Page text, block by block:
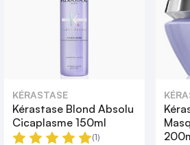
KÉRASTASE
Kérastase Blond Absolu
Cicaplasme 150ml
(1)